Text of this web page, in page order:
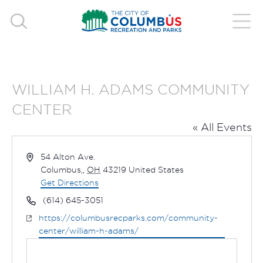
WILLIAM H. ADAMS COMMUNITY
CENTER
« All Events
Address
54 Alton Ave.
Columbus,
OH 43219 United States
Get Directions
Phone(614) 645-3051
Website
https://columbusrecparks.com/community-
center/william-h-adams/